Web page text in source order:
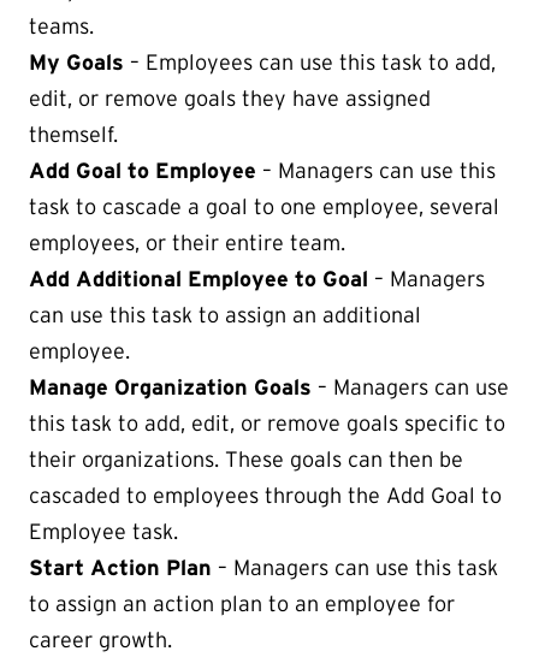
teams.
My Goals – Employees can use this task to add,
edit, or remove goals they have assigned
themself.
Add Goal to Employee – Managers can use this
task to cascade a goal to one employee, several
employees, or their entire team.
Add Additional Employee to Goal – Managers
can use this task to assign an additional
employee.
Manage Organization Goals – Managers can use
this task to add, edit, or remove goals specific to
their organizations. These goals can then be
cascaded to employees through the Add Goal to
Employee task.
Start Action Plan – Managers can use this task
to assign an action plan to an employee for
career growth.